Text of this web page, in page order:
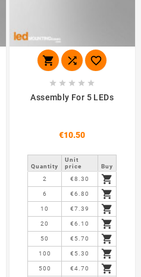
  
    
Assembly For 5 LEDs
€10.50
Quantity
Unit
price
Buy
2
€8.30 
6 €6.80 
10 €7.39 
20 €6.10 
50 €5.70 
100 €5.30 
500 €4.70 